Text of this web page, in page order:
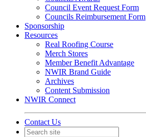
Council Event Request Form
Councils Reimbursement Form
Sponsorship
Resources
Real Roofing Course
Merch Stores
Member Benefit Advantage
NWIR Brand Guide
Archives
Content Submission
NWIR Connect
Contact Us